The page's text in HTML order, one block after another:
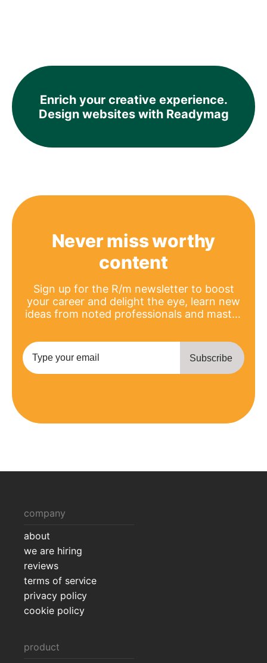
Enrich your creative experience.
Design websites with Readymag
Never miss worthy
content
Sign up for the R/m newsletter to boost
your career and delight the eye, learn new
ideas from noted professionals and master
company
about
we are hiring
reviews
terms of service
privacy policy
cookie policy
product